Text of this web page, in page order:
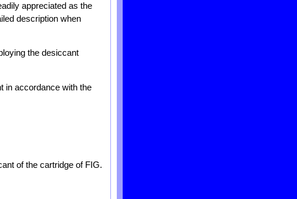
appreciated as the
description when
the desiccant
in accordance with the
of the cartridge of FIG.